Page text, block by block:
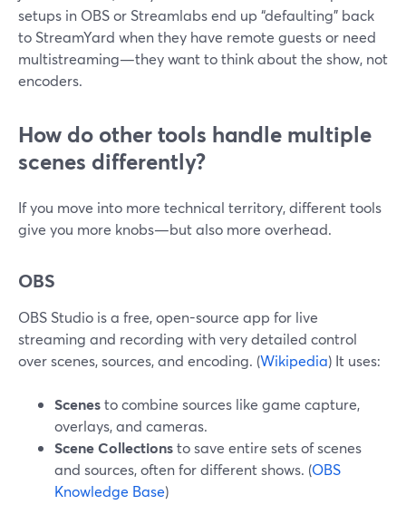
setups in OBS or Streamlabs end up “defaulting” back
to StreamYard when they have remote guests or need
multistreaming—they want to think about the show, not
encoders.
How do other tools handle multiple
scenes differently?
If you move into more technical territory, different tools
give you more knobs—but also more overhead.
OBS
OBS Studio is a free, open-source app for live
streaming and recording with very detailed control
over scenes, sources, and encoding. (Wikipedia) It uses:
Scenesto combine sources like game capture,
overlays, and cameras.
Scene Collectionsto save entire sets of scenes
and sources, often for different shows. (OBS
Knowledge Base)